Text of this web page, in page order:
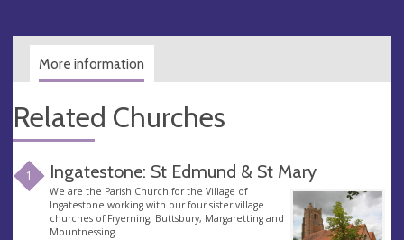
More information
Related Churches
1 Ingatestone: St Edmund & St Mary
We are the Parish Church for the Village of
Ingatestone working with our four sister village
churches of Fryerning, Buttsbury, Margaretting and
Mountnessing.